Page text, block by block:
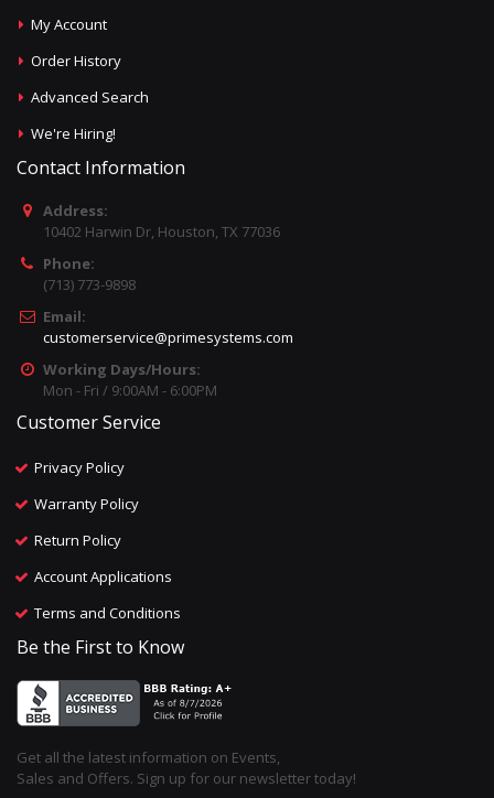
My Account
Order History
Advanced Search
We're Hiring!
Contact Information
Address:
10402 Harwin Dr, Houston, TX 77036
Phone:
(713) 773-9898
Email:
customerservice@primesystems.com
Working Days/Hours:
Mon - Fri / 9:00AM - 6:00PM
Customer Service
Privacy Policy
Warranty Policy
Return Policy
Account Applications
Terms and Conditions
Be the First to Know
Get all the latest information on Events,
Sales and Offers. Sign up for our newsletter today!